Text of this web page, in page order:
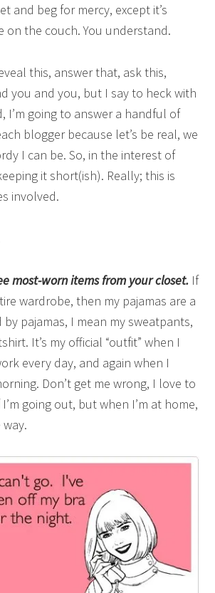
and beg for mercy, except it’s
on the couch. You understand.
this, answer that, ask this,
you and you, but I say to heck with
I’m going to answer a handful of
blogger because let’s be real, we
I can be. So, in the interest of
it short(ish). Really; this is
involved.
most-worn items from your closet. If
wardrobe, then my pajamas are a
by pajamas, I mean my sweatpants,
It’s my official “outfit” when I
every day, and again when I
Don’t get me wrong, I love to
going out, but when I’m at home,